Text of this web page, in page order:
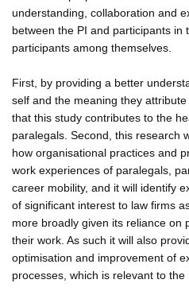
understanding, collaboration and
between the PI and participants in
participants among themselves.
First, by providing a better
self and the meaning they
that this study contributes to the
paralegals. Second, this research
how organisational practices and
work experiences of paralegals,
career mobility, and it will identify
of significant interest to law firms
more broadly given its reliance on
their work. As such it will also
optimisation and improvement of
processes, which is relevant to the